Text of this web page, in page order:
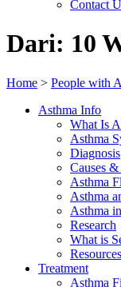
Contact
Dari: 10
Home > People with
Asthma Info
What Is
Asthma
Diagnosis
Causes
Asthma
Asthma
Asthma
Research
What is
Resources
Treatment
Asthma